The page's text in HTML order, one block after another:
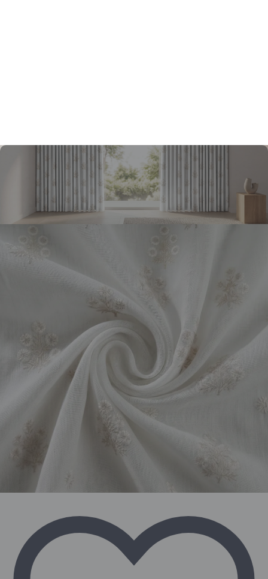
By proceeding, you are authorizing Beautiful Homes and its
suggested contractors to get in touch with you through calls,
Submit